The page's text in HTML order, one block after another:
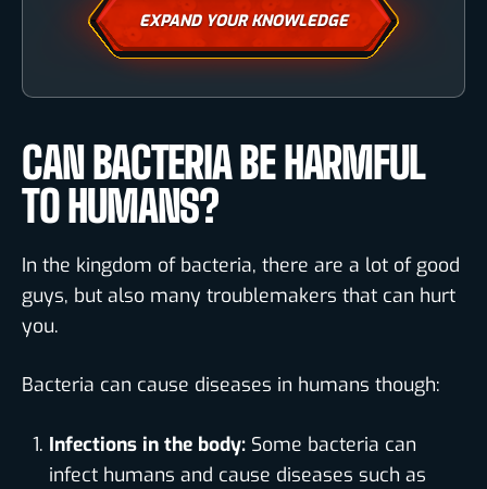
EXPAND YOUR KNOWLEDGE
CAN BACTERIA BE HARMFUL
TO HUMANS?
In the kingdom of bacteria, there are a lot of good
guys, but also many troublemakers that can hurt
you.
Bacteria can cause diseases in humans though:
Infections in the body: Some bacteria can
infect humans and cause diseases such as